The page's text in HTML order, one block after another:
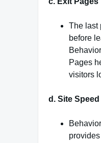
The last
before
Pages
visitors
d. Site Speed